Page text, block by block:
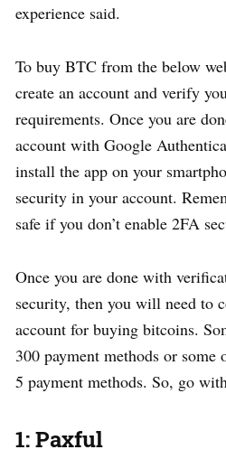
experience said.
To buy BTC from the below
create an account and verify
requirements. Once you are
account with Google
install the app on your
security in your account.
safe if you don’t enable 2FA
Once you are done with
security, then you will need to
account for buying bitcoins.
300 payment methods or some
5 payment methods. So, go
1: Paxful